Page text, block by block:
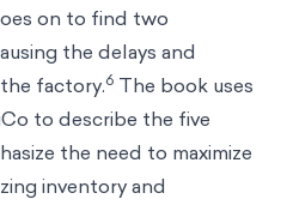
on to find two
the delays and
factory.6 The book uses
to describe the five
the need to maximize
inventory and